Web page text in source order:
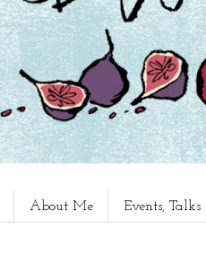
About Me Events,